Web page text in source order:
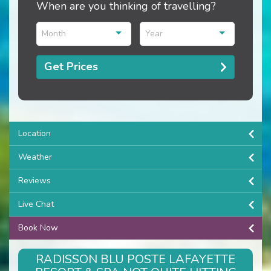
When are you thinking of travelling?
Month Year
Get Prices
Location
Weather
Reviews
Live Chat
Book Now
RADISSON BLU POSTE LAFAYETTE